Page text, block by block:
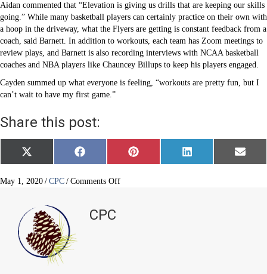
Aidan commented that “Elevation is giving us drills that are keeping our skills
going.” While many basketball players can certainly practice on their own with
a hoop in the driveway, what the Flyers are getting is constant feedback from a
coach, said Barnett. In addition to workouts, each team has Zoom meetings to
review plays, and Barnett is also recording interviews with NCAA basketball
coaches and NBA players like Chauncey Billups to keep his players engaged.
Cayden summed up what everyone is feeling, “workouts are pretty fun, but I
can’t wait to have my first game.”
Share this post:
Share
on
X
(
w
e
r
)
Share
on
F
a
e
Share
on
P
i
Share
on
L
i
Share
on
E
m
May 1, 2020 / CPC / Comments Offon
CPC